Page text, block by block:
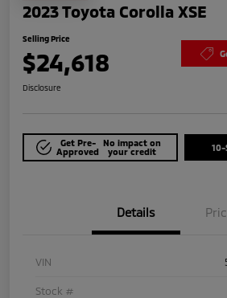
2023 Toyota Corolla XSE
Selling Price
$24,618
Disclosure
Get Pre-
Approved
No impact on
your credit
10-
Details
VIN
Stock #